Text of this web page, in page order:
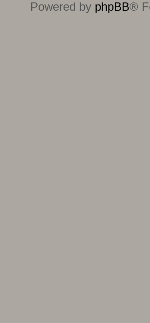
Powered by phpBB®